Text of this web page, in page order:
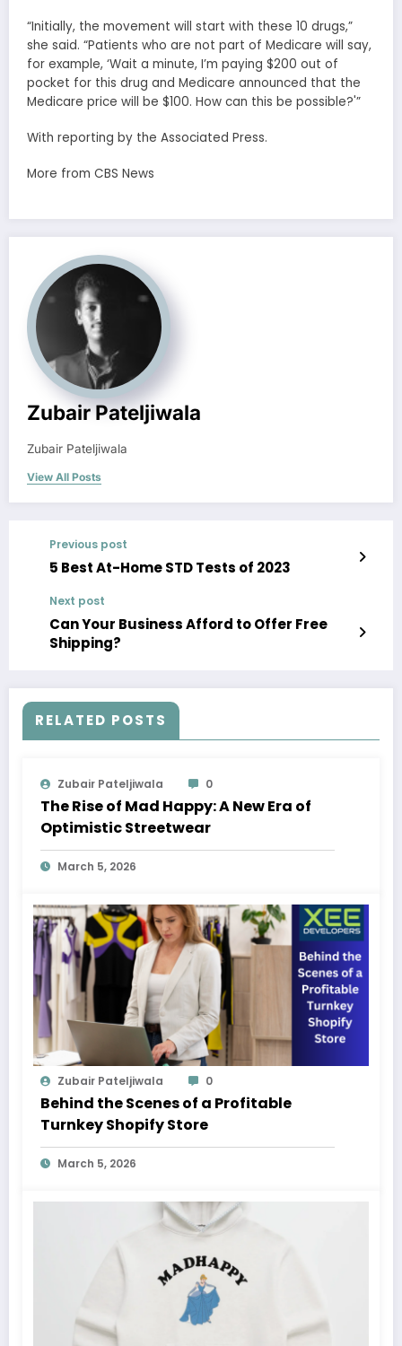
“Initially, the movement will start with these 10 drugs,”
she said. “Patients who are not part of Medicare will say,
for example, ‘Wait a minute, I’m paying $200 out of
pocket for this drug and Medicare announced that the
Medicare price will be $100. How can this be possible?'”
With reporting by the Associated Press.
More from CBS News
Zubair Pateljiwala
Zubair Pateljiwala
View All Posts
Previous post
5 Best At-Home STD Tests of 2023
Next post
Can Your Business Afford to Offer Free
Shipping?
RELATED POSTS
Zubair Pateljiwala 0
The Rise of Mad Happy: A New Era of
Optimistic Streetwear
March 5, 2026
Zubair Pateljiwala 0
Behind the Scenes of a Profitable
Turnkey Shopify Store
March 5, 2026